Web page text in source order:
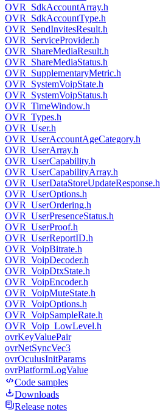
OVR_SdkAccountArray.h
OVR_SdkAccountType.h
OVR_SendInvitesResult.h
OVR_ServiceProvider.h
OVR_ShareMediaResult.h
OVR_ShareMediaStatus.h
OVR_SupplementaryMetric.h
OVR_SystemVoipState.h
OVR_SystemVoipStatus.h
OVR_TimeWindow.h
OVR_Types.h
OVR_User.h
OVR_UserAccountAgeCategory.h
OVR_UserArray.h
OVR_UserCapability.h
OVR_UserCapabilityArray.h
OVR_UserDataStoreUpdateResponse.h
OVR_UserOptions.h
OVR_UserOrdering.h
OVR_UserPresenceStatus.h
OVR_UserProof.h
OVR_UserReportID.h
OVR_VoipBitrate.h
OVR_VoipDecoder.h
OVR_VoipDtxState.h
OVR_VoipEncoder.h
OVR_VoipMuteState.h
OVR_VoipOptions.h
OVR_VoipSampleRate.h
OVR_Voip_LowLevel.h
ovrKeyValuePair
ovrNetSyncVec3
ovrOculusInitParams
ovrPlatformLogValue
Code samples
Downloads
Release notes